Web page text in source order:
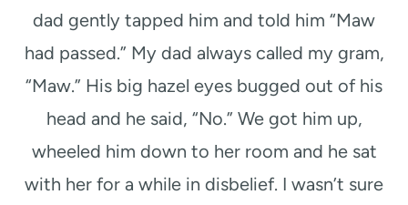
dad gently tapped him and told him “Maw
had passed.” My dad always called my gram,
“Maw.” His big hazel eyes bugged out of his
head and he said, “No.” We got him up,
wheeled him down to her room and he sat
with her for a while in disbelief. I wasn’t sure